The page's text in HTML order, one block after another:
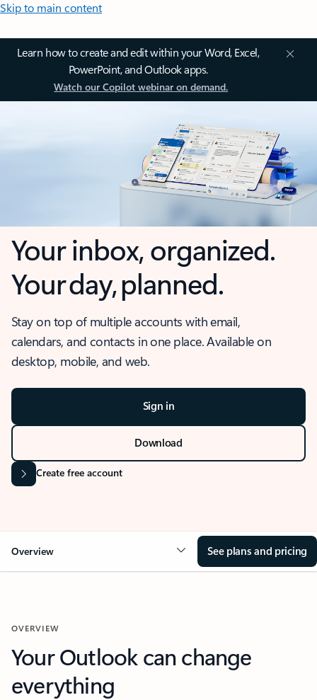
Skip to main content
Learn how to create and edit within your Word, Excel,
PowerPoint, and Outlook apps.
Watch our Copilot webinar on demand.
Your inbox, organized.
Your day, planned.
Stay on top of multiple accounts with email,
calendars, and contacts in one place. Available on
desktop, mobile, and web.
Sign in
Download
Create free account
Overview See plans and pricing
OVERVIEW
Your Outlook can change
everything